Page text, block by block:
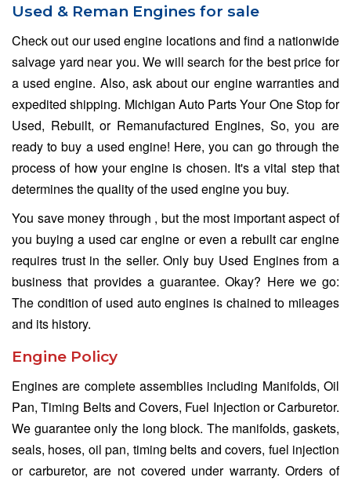
Used & Reman Engines for sale
Check out our used engine locations and find a nationwide
salvage yard near you. We will search for the best price for
a used engine. Also, ask about our engine warranties and
expedited shipping. Michigan Auto Parts Your One Stop for
Used, Rebuilt, or Remanufactured Engines, So, you are
ready to buy a used engine! Here, you can go through the
process of how your engine is chosen. It's a vital step that
determines the quality of the used engine you buy.
You save money through , but the most important aspect of
you buying a used car engine or even a rebuilt car engine
requires trust in the seller. Only buy Used Engines from a
business that provides a guarantee. Okay? Here we go:
The condition of used auto engines is chained to mileages
and its history.
Engine Policy
Engines are complete assemblies including Manifolds, Oil
Pan, Timing Belts and Covers, Fuel Injection or Carburetor.
We guarantee only the long block. The manifolds, gaskets,
seals, hoses, oil pan, timing belts and covers, fuel injection
or carburetor, are not covered under warranty. Orders of